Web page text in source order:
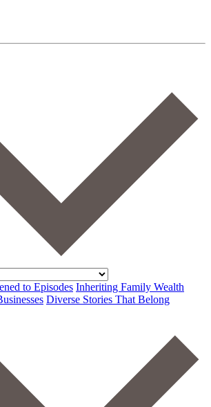
to Episodes Inheriting Family Wealth
Diverse Stories That Belong